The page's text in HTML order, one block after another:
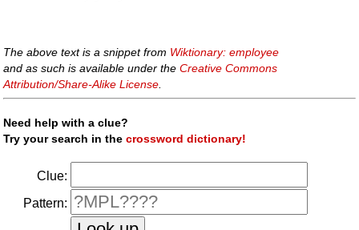
The above text is a snippet from Wiktionary: employee
and as such is available under theCreative Commons
Attribution/Share-Alike License
Need help with a clue?
Try your search in thecrossword dictionary!
Clue:
Pattern: